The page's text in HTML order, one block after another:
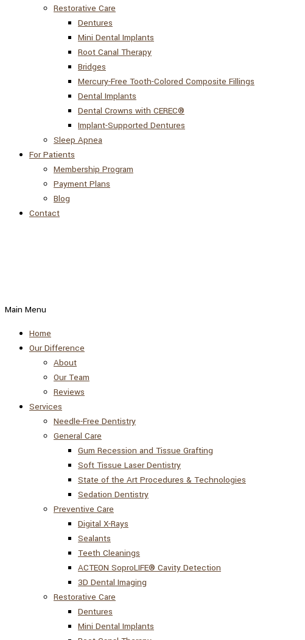
Restorative Care
Dentures
Mini Dental Implants
Root Canal Therapy
Bridges
Mercury-Free Tooth-Colored Composite Fillings
Dental Implants
Dental Crowns with CEREC®
Implant-Supported Dentures
Sleep Apnea
For Patients
Membership Program
Payment Plans
Blog
Contact
Main Menu
Home
Our Difference
About
Our Team
Reviews
Services
Needle-Free Dentistry
General Care
Gum Recession and Tissue Grafting
Soft Tissue Laser Dentistry
State of the Art Procedures & Technologies
Sedation Dentistry
Preventive Care
Digital X-Rays
Sealants
Teeth Cleanings
ACTEON SoproLIFE® Cavity Detection
3D Dental Imaging
Restorative Care
Dentures
Mini Dental Implants